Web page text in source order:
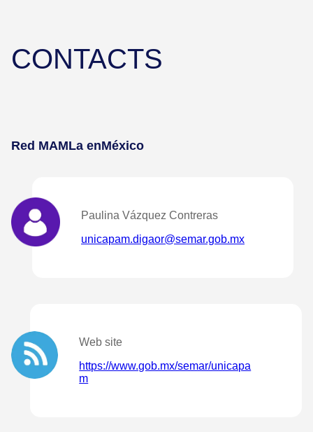
CONTACTS
Red MAMLa enMéxico
Paulina Vázquez Contreras
unicapam.digaor@semar.gob.mx
Web site
https://www.gob.mx/semar/unicapa
m